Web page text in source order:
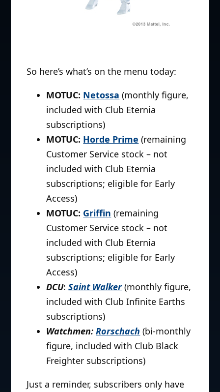
So here’s what’s on the menu today:
MOTUC: Netossa (monthly figure,
included with Club Eternia
subscriptions)
MOTUC: Horde Prime (remaining
Customer Service stock – not
included with Club Eternia
subscriptions; eligible for Early
Access)
MOTUC: Griffin (remaining
Customer Service stock – not
included with Club Eternia
subscriptions; eligible for Early
Access)
DCU:Saint Walker (monthly figure,
included with Club Infinite Earths
subscriptions)
Watchmen:Rorschach (bi-monthly
figure, included with Club Black
Freighter subscriptions)
Just a reminder, subscribers only have